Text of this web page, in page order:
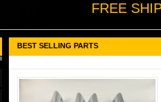
FREE
BEST SELLING PARTS